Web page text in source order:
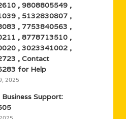
, 9808805549 ,
, 5132830807 ,
, 7753840563 ,
, 8778713510 ,
, 3023341002 ,
, Contact
for Help
2025
Business Support: